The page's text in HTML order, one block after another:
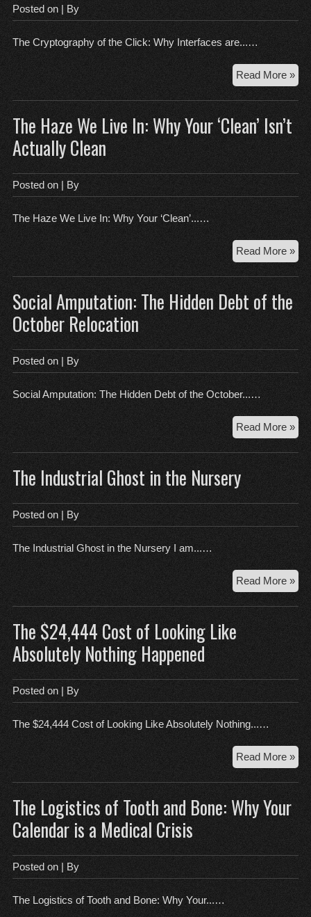
Posted on | By
The Cryptography of the Click: Why Interfaces are...…
Read More »
the
are
The Haze We Live In: Why Your ‘Clean’ Isn’t
Actually Clean
Posted on | By
The Haze We Live In: Why Your ‘Clean’...…
Read More »
Social Amputation: The Hidden Debt of the
October Relocation
Posted on | By
Social Amputation: The Hidden Debt of the October...…
Read More »
of
the
The Industrial Ghost in the Nursery
Posted on | By
The Industrial Ghost in the Nursery I am...…
Read More »
in
The $24,444 Cost of Looking Like
Absolutely Nothing Happened
Posted on | By
The $24,444 Cost of Looking Like Absolutely Nothing...…
Read More »
The Logistics of Tooth and Bone: Why Your
Calendar is a Medical Crisis
Posted on | By
The Logistics of Tooth and Bone: Why Your...…